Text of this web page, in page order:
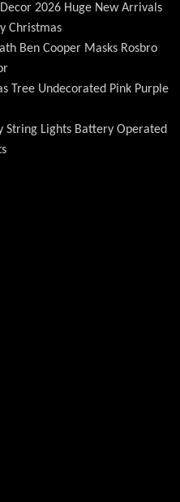
2026 Huge New Arrivals
Christmas
Ben Cooper Masks Rosbro
Tree Undecorated Pink Purple
String Lights Battery Operated